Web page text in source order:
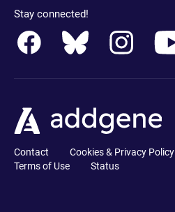
Stay connected!
Contact Cookies & Privacy Policy
Terms of Use
Status